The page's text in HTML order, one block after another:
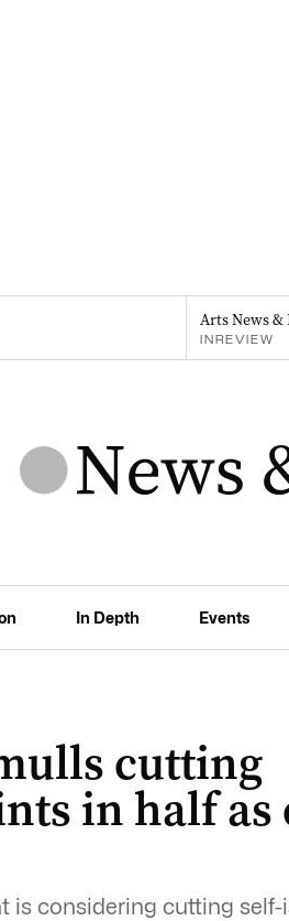
Arts News &
INREVIEW
In Depth Events
cutting
in half as
is considering cutting